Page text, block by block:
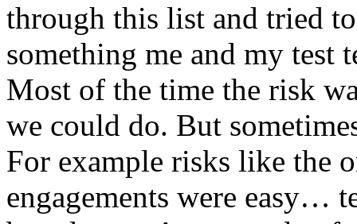
through this list and tried
something me and my test
Most of the time the risk
we could do. But
For example risks like the
engagements were easy…